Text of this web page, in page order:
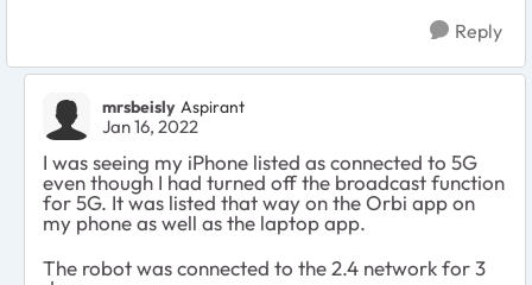
Reply
mrsbeisly Aspirant
Jan 16, 2022
I was seeing my iPhone listed as connected to 5G
even though I had turned off the broadcast function
for 5G. It was listed that way on the Orbi app on
my phone as well as the laptop app.
The robot was connected to the 2.4 network for 3